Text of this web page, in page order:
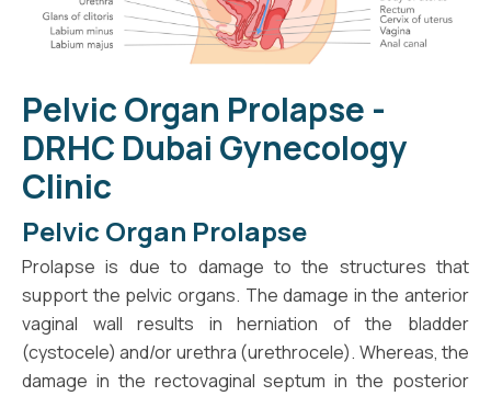
Pelvic Organ Prolapse -
DRHC Dubai Gynecology
Clinic
Pelvic Organ Prolapse
Prolapse is due to damage to the structures that
support the pelvic organs. The damage in the anterior
vaginal wall results in herniation of the bladder
(cystocele) and/or urethra (urethrocele). Whereas, the
damage in the rectovaginal septum in the posterior